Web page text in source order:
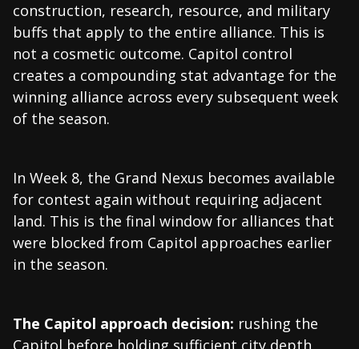
construction, research, resource, and military
buffs that apply to the entire alliance. This is
not a cosmetic outcome. Capitol control
creates a compounding stat advantage for the
winning alliance across every subsequent week
of the season.
In Week 8, the Grand Nexus becomes available
for contest again without requiring adjacent
land. This is the final window for alliances that
were blocked from Capitol approaches earlier
in the season.
The Capitol approach decision: rushing the